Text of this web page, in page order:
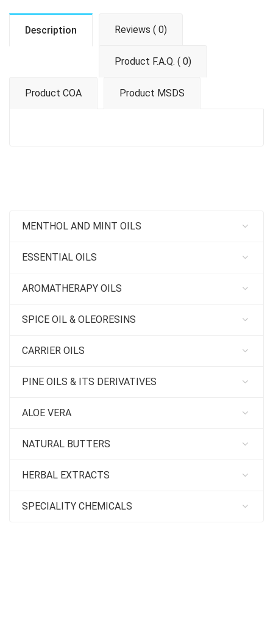
Description Reviews ( 0)
Product F.A.Q. ( 0)
Product COA Product MSDS
MENTHOL AND MINT OILS
ESSENTIAL OILS
AROMATHERAPY OILS
SPICE OIL & OLEORESINS
CARRIER OILS
PINE OILS & ITS DERIVATIVES
ALOE VERA
NATURAL BUTTERS
HERBAL EXTRACTS
SPECIALITY CHEMICALS